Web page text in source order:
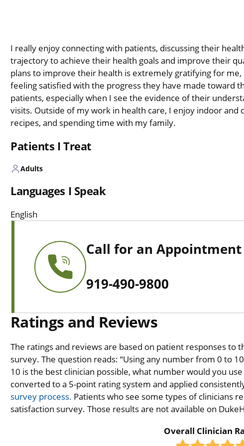
I really enjoy connecting with patients, discussing their
trajectory to achieve their health goals and improve their
plans to improve their health is extremely gratifying for
feeling satisfied with the progress they have made toward
patients, especially when I see the evidence of their
visits. Outside of my work in health care, I enjoy indoor
recipes, and spending time with my family.
Patients I Treat
Adults
Languages I Speak
English
Call for an Appointment
919-490-9800
Ratings and Reviews
The ratings and reviews are based on patient responses to
survey. The question reads: “Using any number from 0 to
10 is the best clinician possible, what number would you
converted to a 5-point rating system and applied
survey process. Patients who see some types of clinicians
satisfaction survey. Those results are not available on
Overall Clinician